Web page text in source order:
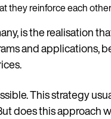
they reinforce each
is the realisation
and applications,
This strategy
does this approach